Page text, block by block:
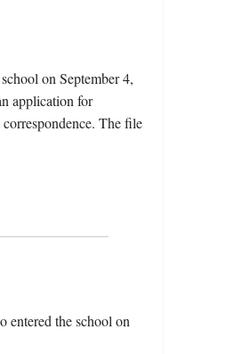
on September 4,
application for
The file
entered the school on